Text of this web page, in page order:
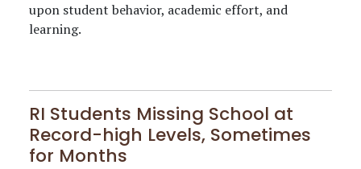
upon student behavior, academic effort, and
learning.
RI Students Missing School at
Record-high Levels, Sometimes
for Months